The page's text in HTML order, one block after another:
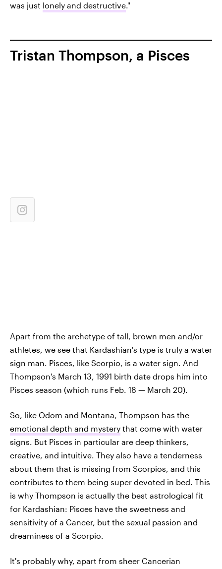
was just lonely and destructive."
Tristan Thompson, a Pisces
Apart from the archetype of tall, brown men and/or
athletes, we see that Kardashian's type is truly a water
sign man. Pisces, like Scorpio, is a water sign. And
Thompson's March 13, 1991 birth date drops him into
Pisces season (which runs Feb. 18 — March 20).
So, like Odom and Montana, Thompson has the
emotional depth and mystery that come with water
signs. But Pisces in particular are deep thinkers,
creative, and intuitive. They also have a tenderness
about them that is missing from Scorpios, and this
contributes to them being super devoted in bed. This
is why Thompson is actually the best astrological fit
for Kardashian: Pisces have the sweetness and
sensitivity of a Cancer, but the sexual passion and
dreaminess of a Scorpio.
It's probably why, apart from sheer Cancerian